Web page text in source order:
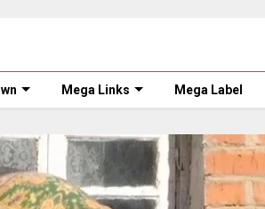
Mega Links Mega Label